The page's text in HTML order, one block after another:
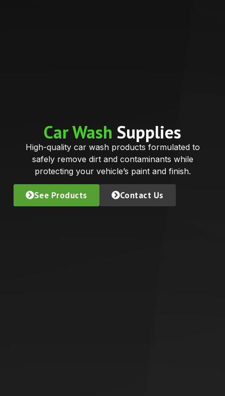
Car Wash Supplies
High-quality car wash products formulated to
safely remove dirt and contaminants while
protecting your vehicle’s paint and finish.
See Products Contact Us